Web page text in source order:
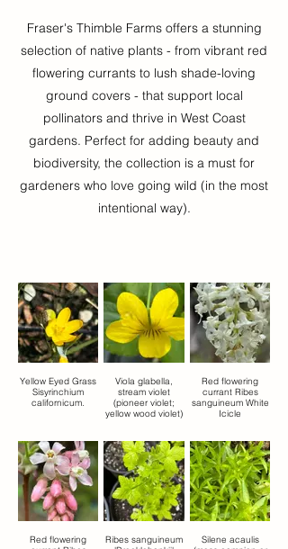
Fraser's Thimble Farms offers a stunning
selection of native plants - from vibrant red
flowering currants to lush shade-loving
ground covers - that support local
pollinators and thrive in West Coast
gardens. Perfect for adding beauty and
biodiversity, the collection is a must for
gardeners who love going wild (in the most
intentional way).
Yellow Eyed Grass
Sisyrinchium
californicum.
Viola glabella,
stream violet
(pioneer violet;
yellow wood violet)
Red flowering
currant Ribes
sanguineum White
Icicle
Red flowering
Ribes sanguineum
Silene acaulis